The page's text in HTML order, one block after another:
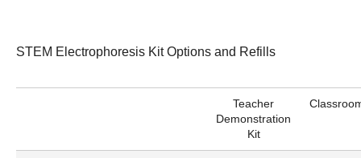
STEM Electrophoresis Kit Options and Refills
Teacher
Demonstration
Kit